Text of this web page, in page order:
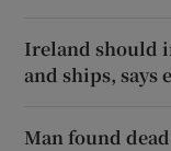
Ireland should
and ships,
Man found